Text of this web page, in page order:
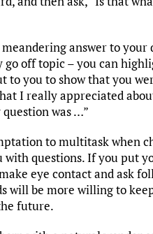
answer to your
go off topic – you can
to you to show that you
I really appreciated
was …”
to multitask when
with questions. If you put
eye contact and ask
will be more willing to
future.